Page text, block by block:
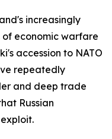
increasingly
of economic warfare
accession to NATO
repeatedly
and deep trade
Russian